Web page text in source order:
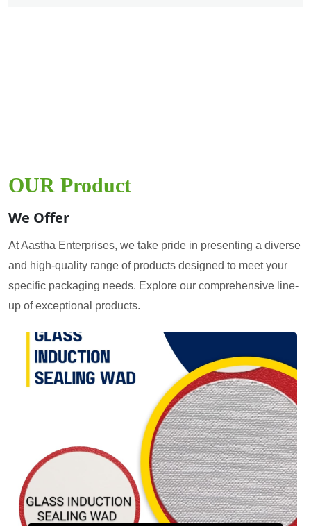
OUR Product
We Offer
At Aastha Enterprises, we take pride in presenting a diverse
and high-quality range of products designed to meet your
specific packaging needs. Explore our comprehensive line-
up of exceptional products.